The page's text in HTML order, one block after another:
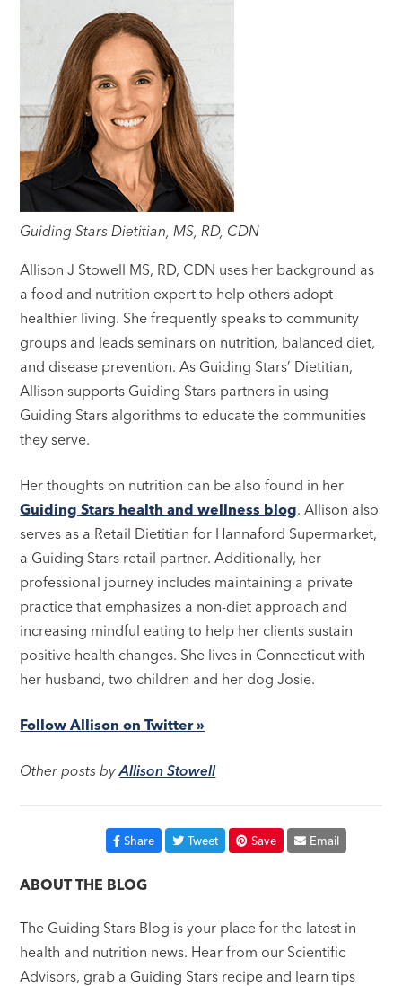
Guiding Stars Dietitian, MS, RD, CDN
Allison J Stowell MS, RD, CDN uses her background as
a food and nutrition expert to help others adopt
healthier living. She frequently speaks to community
groups and leads seminars on nutrition, balanced diet,
and disease prevention. As Guiding Stars’ Dietitian,
Allison supports Guiding Stars partners in using
Guiding Stars algorithms to educate the communities
they serve.
Her thoughts on nutrition can be also found in her
Guiding Stars health and wellness blog. Allison also
serves as a Retail Dietitian for Hannaford Supermarket,
a Guiding Stars retail partner. Additionally, her
professional journey includes maintaining a private
practice that emphasizes a non-diet approach and
increasing mindful eating to help her clients sustain
positive health changes. She lives in Connecticut with
her husband, two children and her dog Josie.
Follow Allison on Twitter »
Other posts byAllison Stowell
Share Tweet Save Email
ABOUT THE BLOG
The Guiding Stars Blog is your place for the latest in
health and nutrition news. Hear from our Scientific
Advisors, grab a Guiding Stars recipe and learn tips